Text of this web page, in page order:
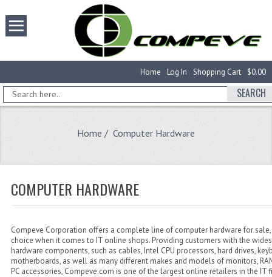
$0.00
Shopping Cart
Log In
Home
SEARCH
Home / Computer Hardware
COMPUTER HARDWARE
Compeve Corporation offers a complete line of computer hardware for
choice when it comes to IT online shops. Providing customers with the
hardware components, such as cables, Intel CPU processors, hard drives,
motherboards, as well as many different makes and models of monitors,
PC accessories, Compeve.com is one of the largest online retailers in the IT